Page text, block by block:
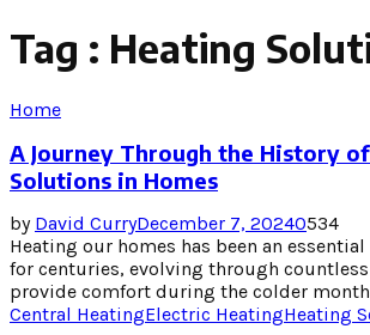
Tag : Heating
Home
A Journey Through the History
Solutions in Homes
by David CurryDecember 7, 20240534
Heating our homes has been an
for centuries, evolving through
provide comfort during the colder
Central HeatingElectric HeatingHeating